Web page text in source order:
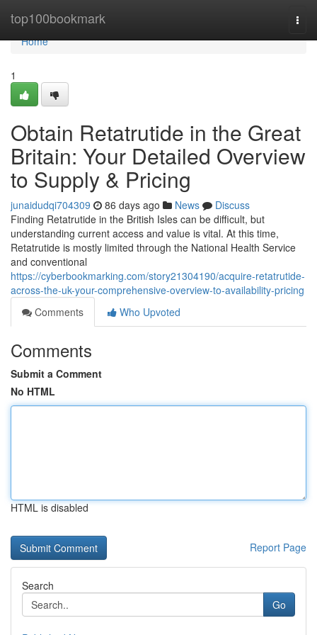
top100bookmark
Home
Home
1
Obtain Retatrutide in the Great
Britain: Your Detailed Overview
to Supply & Pricing
junaidudqi704309 86 days ago News
Discuss
Finding Retatrutide in the British Isles can be difficult, but
understanding current access and value is vital. At this time,
Retatrutide is mostly limited through the National Health Service
and conventional
https://cyberbookmarking.com/story21304190/acquire-retatrutide-
across-the-uk-your-comprehensive-overview-to-availability-pricing
Comments
Who Upvoted
Comments
Submit a Comment
No HTML
HTML is disabled
Report Page
Search
Go